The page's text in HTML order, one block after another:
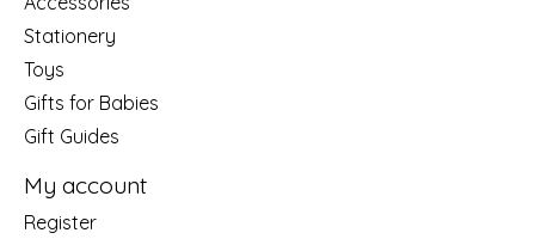
Stationery
Toys
Gifts for Babies
Gift Guides
My account
Register